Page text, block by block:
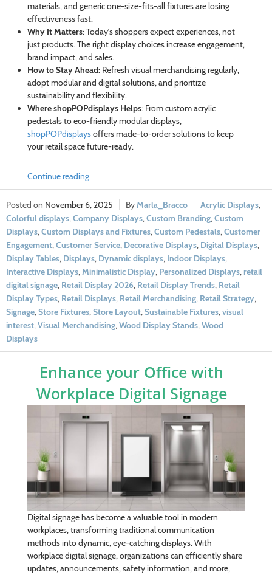
materials, and generic one-size-fits-all fixtures are losing
effectiveness fast.
Why It Matters: Today’s shoppers expect experiences, not
just products. The right display choices increase engagement,
brand impact, and sales.
How to Stay Ahead: Refresh visual merchandising regularly,
adopt modular and digital solutions, and prioritize
sustainability and flexibility.
Where shopPOPdisplays Helps: From custom acrylic
pedestals to eco-friendly modular displays,
shopPOPdisplaysoffers made-to-order solutions to keep
your retail space future-ready.
Continue reading
November 6, 2025 Marla_Bracco Acrylic Displays,
Colorful displays,Company Displays,Custom Branding,Custom
Displays,Custom Displays and Fixtures,Custom Pedestals,Customer
Engagement,Customer Service, Decorative Displays, Digital Displays,
Display Tables, Displays, Dynamic displays, Indoor Displays,
Interactive Displays,Minimalistic Display, Personalized Displays,retail
digital signage, Retail Display 2026, Retail Display Trends, Retail
Display Types, Retail Displays, Retail Merchandising, Retail Strategy,
Signage,Store Fixtures,Store Layout,Sustainable Fixtures,visual
interest,Visual Merchandising,Wood Display Stands,Wood
Displays
Enhance your Office with
Workplace Digital Signage
Digital signage has become a valuable tool in modern
workplaces, transforming traditional communication
methods into dynamic, eye-catching displays. With
workplace digital signage, organizations can efficiently share
updates, announcements, safety information, and more,